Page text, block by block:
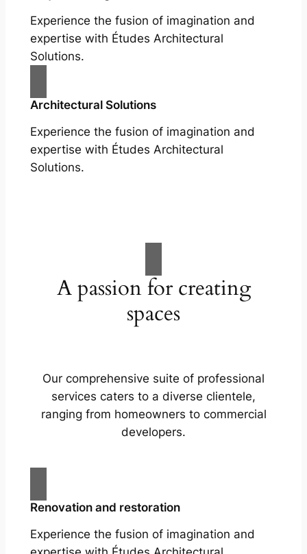
Experience the fusion of imagination and
expertise with Études Architectural
Solutions.
Architectural Solutions
Experience the fusion of imagination and
expertise with Études Architectural
Solutions.
A passion for creating
spaces
Our comprehensive suite of professional
services caters to a diverse clientele,
ranging from homeowners to commercial
developers.
Renovation and restoration
Experience the fusion of imagination and